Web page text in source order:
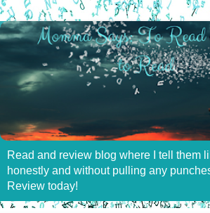
Read and review blog where I tell them
honestly and without pulling any
Review today!